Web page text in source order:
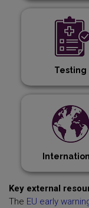
Testing
Key external
The EU early